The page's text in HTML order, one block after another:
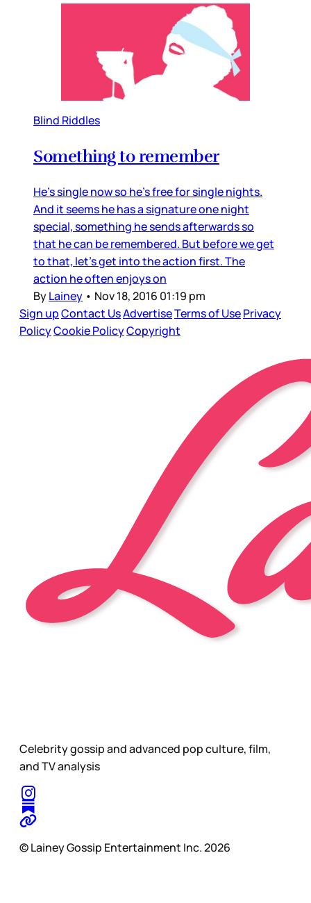
Blind Riddles
Something to remember
He’s single now so he’s free for single nights.
And it seems he has a signature one night
special, something he sends afterwards so
that he can be remembered. But before we get
to that, let’s get into the action first. The
action he often enjoys on
ByLainey • Nov 18, 2016 01:19 pm
Sign upContact UsAdvertiseTerms of UsePrivacy
PolicyCookie PolicyCopyright
Celebrity gossip and advanced pop culture, film,
and TV analysis
© Lainey Gossip Entertainment Inc. 2026